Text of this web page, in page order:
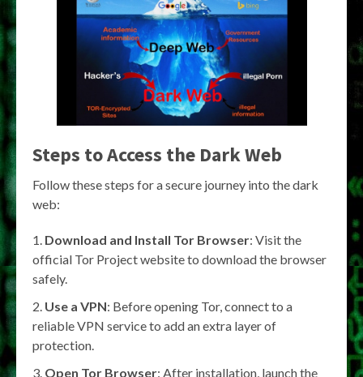
Steps to Access the Dark Web
Follow these steps for a secure journey into the dark
web:
Download and Install Tor Browser: Visit the
official Tor Project website to download the browser
safely.
Use a VPN: Before opening Tor, connect to a
reliable VPN service to add an extra layer of
protection.
Open Tor Browser: After installation, launch the